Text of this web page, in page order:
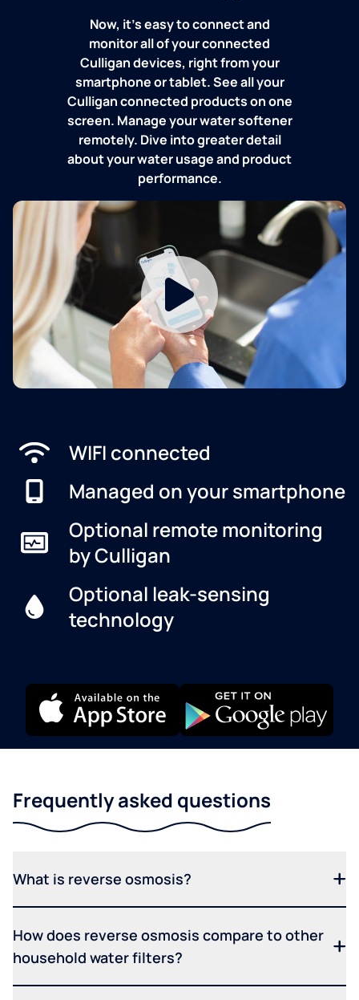
Now, it's easy to connect and
monitor all of your connected
Culligan devices, right from your
smartphone or tablet. See all your
Culligan connected products on one
screen. Manage your water softener
remotely. Dive into greater detail
about your water usage and product
performance.
WIFI connected
Managed on your smartphone
Optional remote monitoring
by Culligan
Optional leak-sensing
technology
Frequently asked questions
What is reverse osmosis?
How does reverse osmosis compare to other
household water filters?